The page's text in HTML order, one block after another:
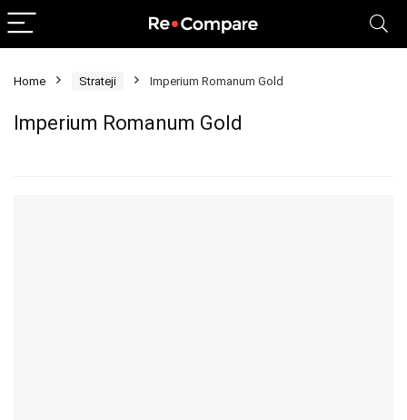
Home Strateji Imperium Romanum Gold
Imperium Romanum Gold